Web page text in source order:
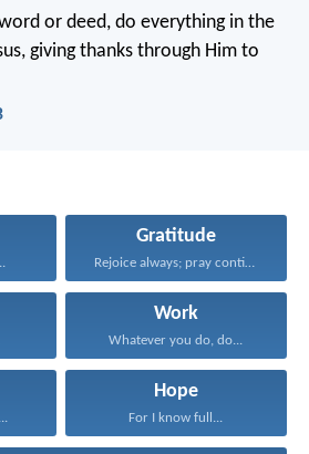
or deed, do everything in the
giving thanks through Him to
Gratitude
Rejoice always; pray continually...
Work
Whatever you do, do...
Hope
For I know full...